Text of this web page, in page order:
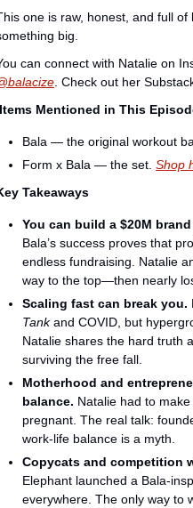
one is raw, honest, and full
big.
can connect with Natalie on
. Check out her
Items Mentioned in This
Bala — the original workout
Form x Bala — the set. ⁠Shop
Takeaways
You can build a $20M
Bala’s success proves that
endless fundraising. Natalie
way to the top—then nearly
Scaling fast can break you.
Tank and COVID, but
Natalie shares the hard truth
surviving the free fall.
Motherhood and
balance. Natalie had to
pregnant. The real talk:
work-life balance is a myth.
Copycats and competition
Elephant launched a Bala-
everywhere. The only way to